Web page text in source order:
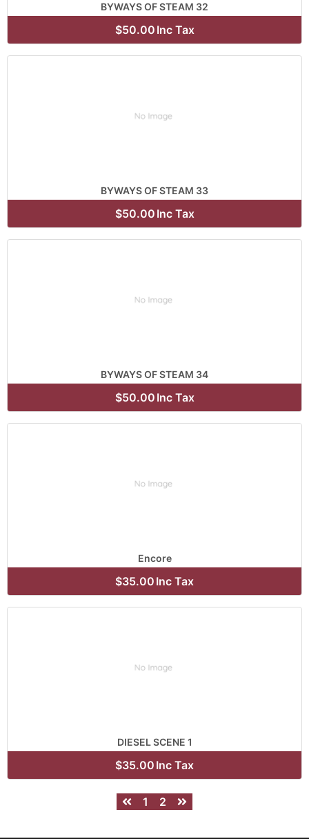
BYWAYS OF STEAM 32
$50.00 Inc Tax
BYWAYS OF STEAM 33
$50.00 Inc Tax
BYWAYS OF STEAM 34
$50.00 Inc Tax
Encore
$35.00 Inc Tax
DIESEL SCENE 1
$35.00 Inc Tax
1 2